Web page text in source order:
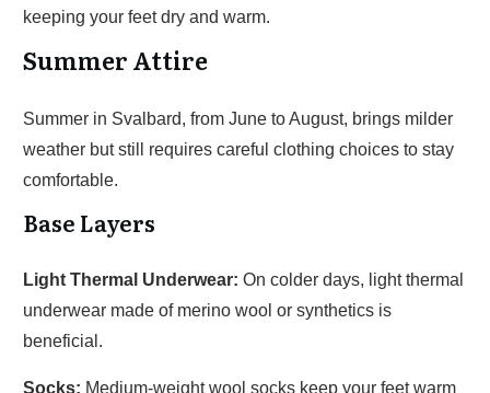
keeping your feet dry and warm.
Summer Attire
Summer in Svalbard, from June to August, brings milder
weather but still requires careful clothing choices to stay
comfortable.
Base Layers
Light Thermal Underwear: On colder days, light thermal
underwear made of merino wool or synthetics is
beneficial.
Socks: Medium-weight wool socks keep your feet warm